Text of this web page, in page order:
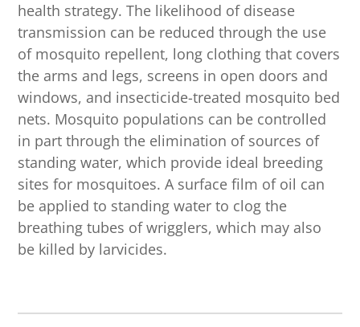
health strategy. The likelihood of disease
transmission can be reduced through the use
of mosquito repellent, long clothing that covers
the arms and legs, screens in open doors and
windows, and insecticide-treated mosquito bed
nets. Mosquito populations can be controlled
in part through the elimination of sources of
standing water, which provide ideal breeding
sites for mosquitoes. A surface film of oil can
be applied to standing water to clog the
breathing tubes of wrigglers, which may also
be killed by larvicides.